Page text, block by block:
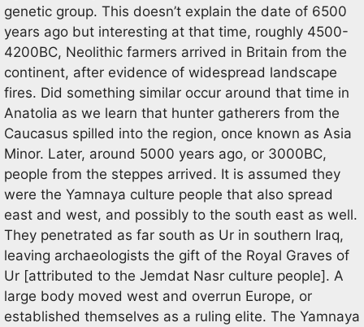
genetic group. This doesn’t explain the date of 6500
years ago but interesting at that time, roughly 4500-
4200BC, Neolithic farmers arrived in Britain from the
continent, after evidence of widespread landscape
fires. Did something similar occur around that time in
Anatolia as we learn that hunter gatherers from the
Caucasus spilled into the region, once known as Asia
Minor. Later, around 5000 years ago, or 3000BC,
people from the steppes arrived. It is assumed they
were the Yamnaya culture people that also spread
east and west, and possibly to the south east as well.
They penetrated as far south as Ur in southern Iraq,
leaving archaeologists the gift of the Royal Graves of
Ur [attributed to the Jemdat Nasr culture people]. A
large body moved west and overrun Europe, or
established themselves as a ruling elite. The Yamnaya